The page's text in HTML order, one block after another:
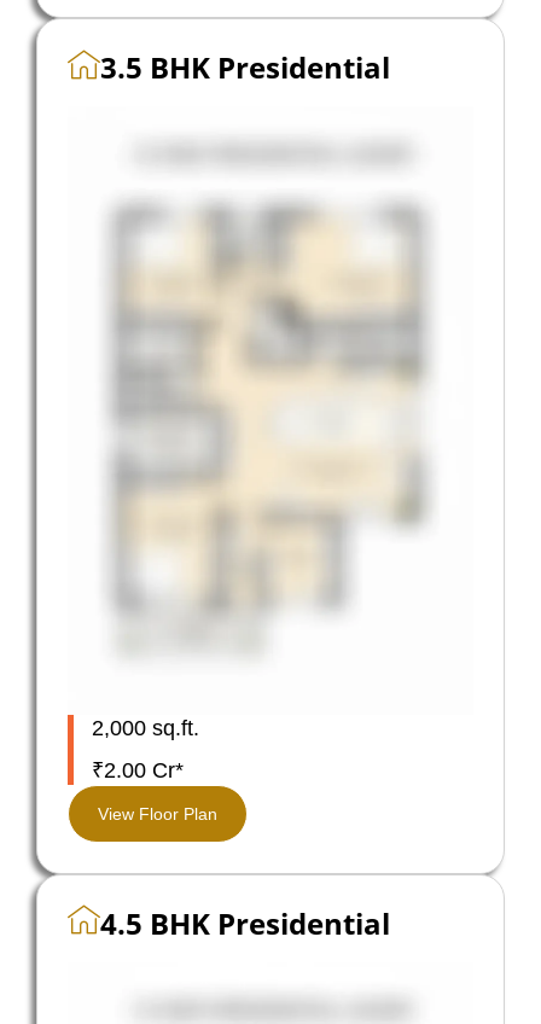
3.5 BHK Presidential
2,000 sq.ft.
₹2.00 Cr*
View Floor Plan
4.5 BHK Presidential